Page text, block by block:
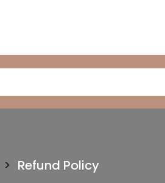
> Refund Policy